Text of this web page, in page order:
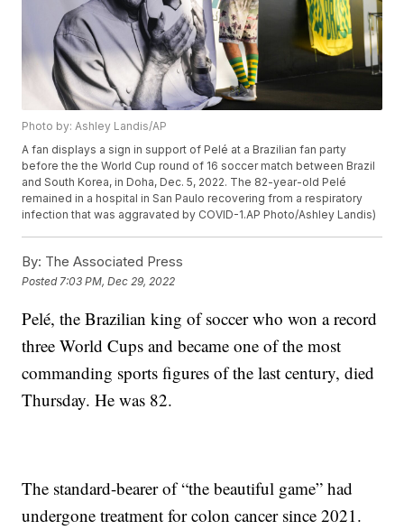
Photo by: Ashley Landis/AP
A fan displays a sign in support of Pelé at a Brazilian fan party
before the the World Cup round of 16 soccer match between Brazil
and South Korea, in Doha, Dec. 5, 2022. The 82-year-old Pelé
remained in a hospital in San Paulo recovering from a respiratory
infection that was aggravated by COVID-1.AP Photo/Ashley Landis)
By: The Associated Press
Posted 7:03 PM, Dec 29, 2022
Pelé, the Brazilian king of soccer who won a record
three World Cups and became one of the most
commanding sports figures of the last century, died
Thursday. He was 82.
The standard-bearer of “the beautiful game” had
undergone treatment for colon cancer since 2021.